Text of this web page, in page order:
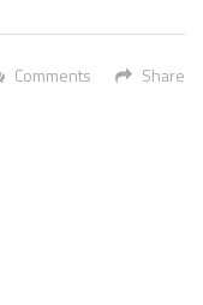
Share
Comments